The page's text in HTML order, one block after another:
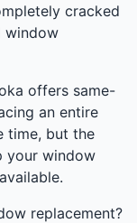
cracked
window
offers same-
an entire
time, but the
your window
replacement?